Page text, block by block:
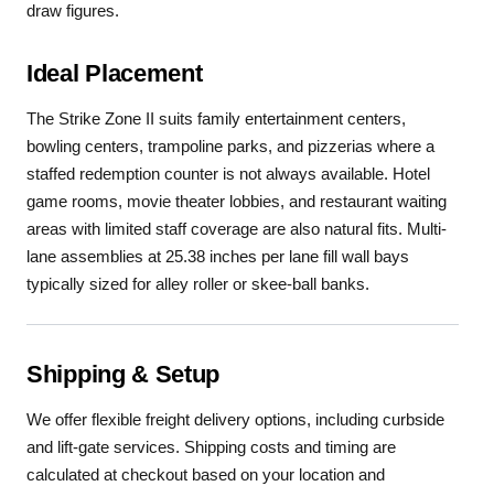
draw figures.
Ideal Placement
The Strike Zone II suits family entertainment centers,
bowling centers, trampoline parks, and pizzerias where a
staffed redemption counter is not always available. Hotel
game rooms, movie theater lobbies, and restaurant waiting
areas with limited staff coverage are also natural fits. Multi-
lane assemblies at 25.38 inches per lane fill wall bays
typically sized for alley roller or skee-ball banks.
Shipping & Setup
We offer flexible freight delivery options, including curbside
and lift-gate services. Shipping costs and timing are
calculated at checkout based on your location and